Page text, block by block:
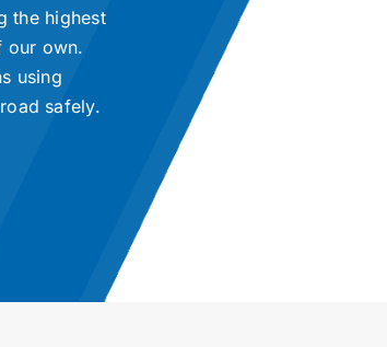
the highest
our own.
using
safely.